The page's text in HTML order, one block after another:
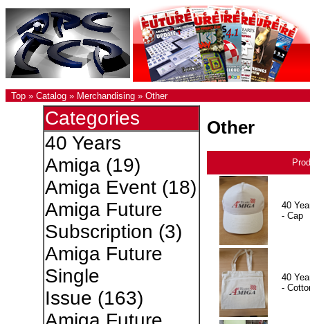
Top » Catalog » Merchandising » Other
Categories
40 Years
Amiga(19)
Amiga Event(18)
Amiga Future
Subscription (3)
Amiga Future
Single
Issue (163)
Other
40
- Cap
40
-